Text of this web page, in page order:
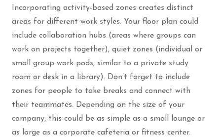
Incorporating activity-based zones creates distinct
areas for different work styles. Your floor plan could
include collaboration hubs (areas where groups can
work on projects together), quiet zones (individual or
small group work pods, similar to a private study
room or desk in a library). Don’t forget to include
zones for people to take breaks and connect with
their teammates. Depending on the size of your
company, this could be as simple as a small lounge or
as large as a corporate cafeteria or fitness center.